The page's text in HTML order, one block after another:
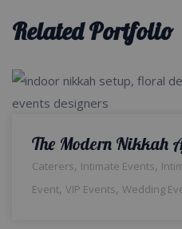
Related Portfolio
Caterers, Intimate Events,
Event, VIP Events, Wedding